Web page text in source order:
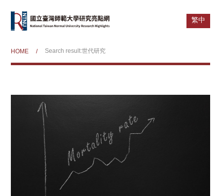
繁中
HOME / Search result:世代研究